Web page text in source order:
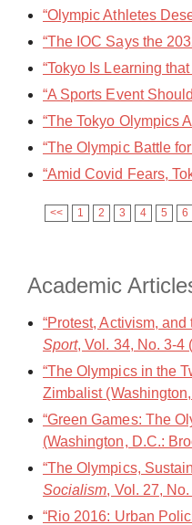
“Olympic Athletes
“The IOC Says the
“Tokyo Is Learning
“A Sports Event
“The Tokyo Olympics
“The Olympic Battle
“Amid Covid Fears,
<< 1 2 3 4 5 6
Academic
“Protest, Activism,
Sport, Vol. 34, No. 3-4
“The Olympics in the
Zimbalist
“Green Games: The
(Washington, D.C.:
“The Olympics,
Socialism, Vol. 27,
“Rio 2016: Urban